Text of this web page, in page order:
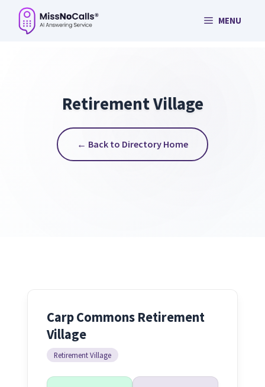
Skip
MENU
Retirement Village
← Back to Directory Home
Carp Commons Retirement
Village
Retirement Village